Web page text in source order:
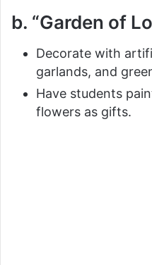
b. “Garden of
Decorate with
garlands, and
Have students
flowers as gifts.